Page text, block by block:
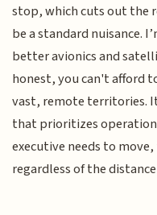
stop, which cuts out the
be a standard nuisance.
better avionics and
honest, you can't afford
vast, remote territories.
that prioritizes
executive needs to
regardless of the